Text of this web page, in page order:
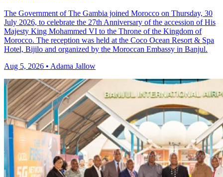
The Government of The Gambia joined Morocco on Thursday, 30
July 2026, to celebrate the 27th Anniversary of the accession of His
Majesty King Mohammed VI to the Throne of the Kingdom of
Morocco. The reception was held at the Coco Ocean Resort & Spa
Hotel, Bijilo and organized by the Moroccan Embassy in Banjul.
Aug 5, 2026 • Adama Jallow